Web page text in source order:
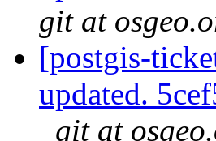
git at
[postgis-
updated.
git at